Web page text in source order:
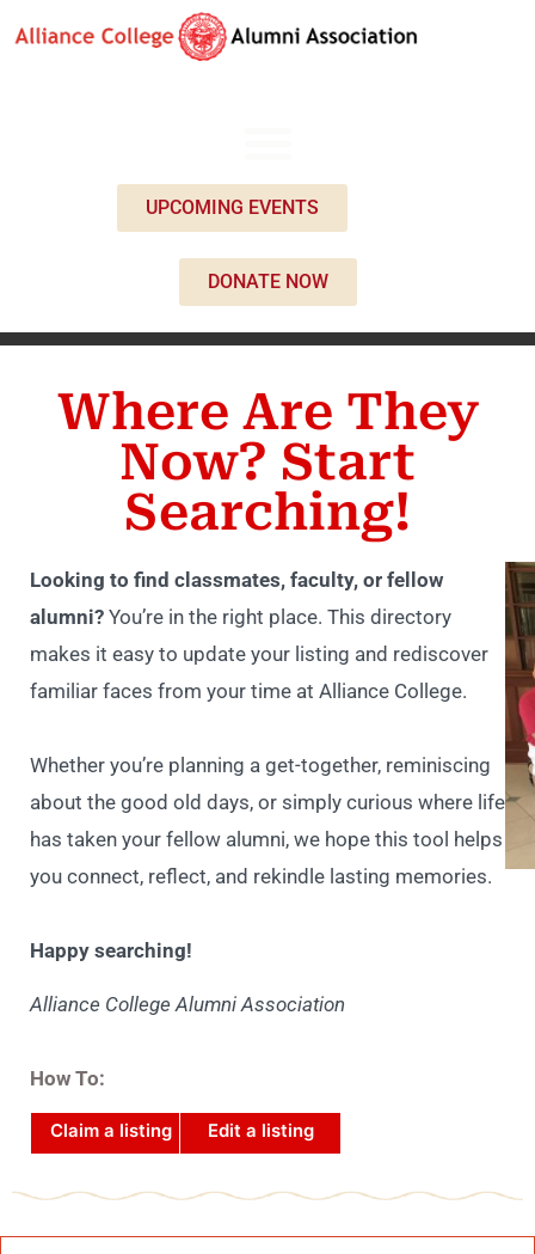
UPCOMING EVENTS
DONATE NOW
Where Are They
Now? Start
Searching!
Looking to find classmates, faculty, or fellow
alumni? You’re in the right place. This directory
makes it easy to update your listing and rediscover
familiar faces from your time at Alliance College.
Whether you’re planning a get-together, reminiscing
about the good old days, or simply curious where life
has taken your fellow alumni, we hope this tool helps
you connect, reflect, and rekindle lasting memories.
Happy searching!
Alliance College Alumni Association
How To:
Claim a listing Edit a listing